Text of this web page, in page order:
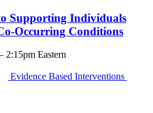
Supporting Individuals
Occurring Conditions
2:15pm Eastern
Evidence Based Interventions